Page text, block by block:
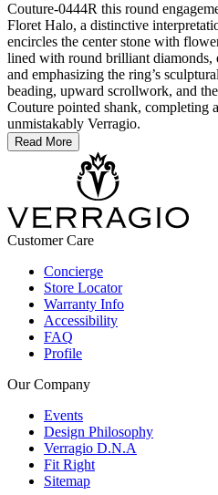
Couture-0444R this round
Floret Halo, a distinctive
encircles the center stone with
lined with round brilliant diamonds,
and emphasizing the ring’s
beading, upward scrollwork, and
Couture pointed shank, completing
unmistakably Verragio.
Read More
Customer Care
Concierge
Store Locator
Warranty Info
Accessibility
FAQ
Profile
Our Company
Events
Design Philosophy
Verragio D.N.A
Fit Right
Sitemap